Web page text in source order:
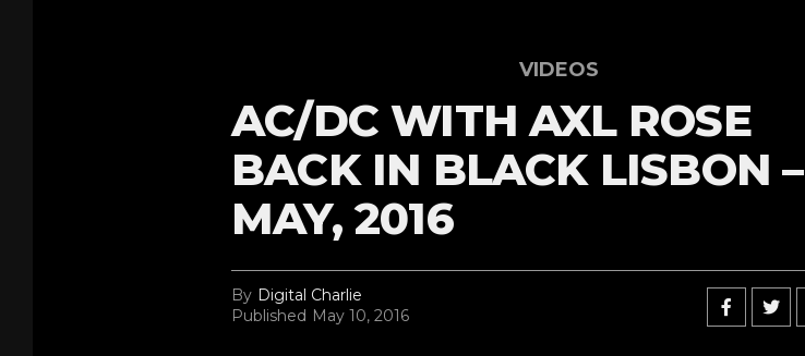
VIDEOS
AC/DC WITH AXL ROSE
BACK IN BLACK LISBON –
MAY, 2016
By Digital Charlie
Published May 10, 2016